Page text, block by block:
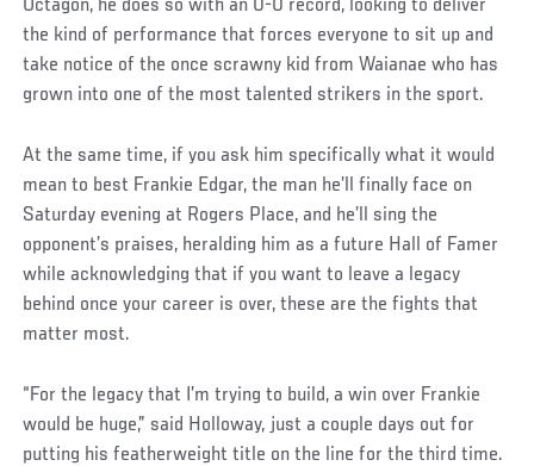
Octagon, he does so with an 0-0 record, looking to deliver
the kind of performance that forces everyone to sit up and
take notice of the once scrawny kid from Waianae who has
grown into one of the most talented strikers in the sport.
At the same time, if you ask him specifically what it would
mean to best Frankie Edgar, the man he’ll finally face on
Saturday evening at Rogers Place, and he’ll sing the
opponent’s praises, heralding him as a future Hall of Famer
while acknowledging that if you want to leave a legacy
behind once your career is over, these are the fights that
matter most.
Social
Post
“For the legacy that I’m trying to build, a win over Frankie
would be huge,” said Holloway, just a couple days out for
putting his featherweight title on the line for the third time.